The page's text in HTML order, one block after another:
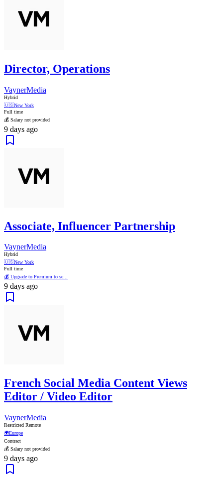
Director, Operations
VaynerMedia
Hybrid
🇺🇸New York
Full time
💰 Salary not provided
9 days ago
Associate, Influencer Partnership
VaynerMedia
Hybrid
🇺🇸New York
Full time
💰 Upgrade to Premium to se...
9 days ago
French Social Media Content Views
Editor / Video Editor
VaynerMedia
Restricted Remote
🌍Europe
Contract
💰 Salary not provided
9 days ago